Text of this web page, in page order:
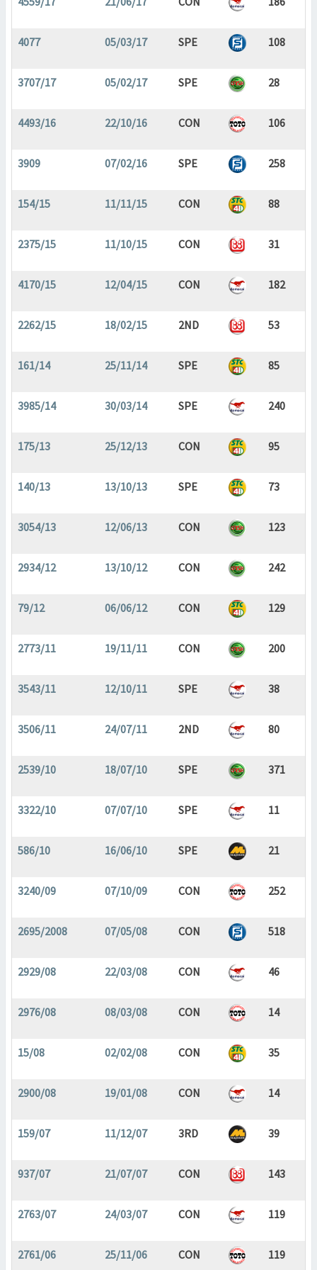
4077 05/03/17 SPE 108
3707/17 05/02/17 SPE 28
4493/16 22/10/16 CON 106
3909 07/02/16 SPE 258
154/15 11/11/15 CON 88
2375/15 11/10/15 CON 31
4170/15 12/04/15 CON 182
2262/15 18/02/15 2ND 53
161/14 25/11/14 SPE 85
3985/14 30/03/14 SPE 240
175/13 25/12/13 CON 95
140/13 13/10/13 SPE 73
3054/13 12/06/13 CON 123
2934/12 13/10/12 CON 242
79/12 06/06/12 CON 129
2773/11 19/11/11 CON 200
3543/11 12/10/11 SPE 38
3506/11 24/07/11 2ND 80
2539/10 18/07/10 SPE 371
3322/10 07/07/10 SPE 11
586/10 16/06/10 SPE 21
3240/09 07/10/09 CON 252
2695/2008 07/05/08 CON 518
2929/08 22/03/08 CON 46
2976/08 08/03/08 CON 14
15/08 02/02/08 CON 35
2900/08 19/01/08 CON 14
159/07 11/12/07 3RD 39
937/07 21/07/07 CON 143
2763/07 24/03/07 CON 119
2761/06 25/11/06 CON 119